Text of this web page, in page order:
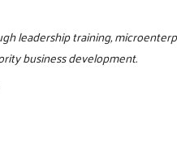
leadership training,
business development.